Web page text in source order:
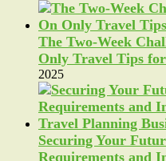
The Two-Week
Only Travel Tips
2025
Securing Your
Requirements and